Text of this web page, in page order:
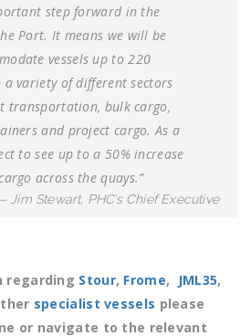
step forward in the
Port. It means we will be
vessels up to 220
variety of different sectors
transportation, bulk cargo,
and project cargo. As a
to see up to a 50% increase
across the quays.”
Jim Stewart, PHC’s Chief Executive
regarding Stour, Frome, JML35,
specialist vessels please
or navigate to the relevant